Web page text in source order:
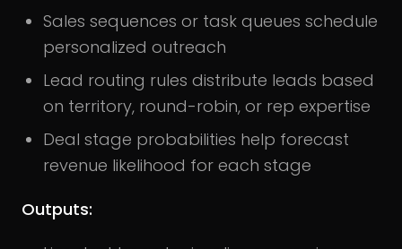
Sales sequences or task queues schedule
personalized outreach
Lead routing rules distribute leads based
on territory, round-robin, or rep expertise
Deal stage probabilities help forecast
revenue likelihood for each stage
Outputs: